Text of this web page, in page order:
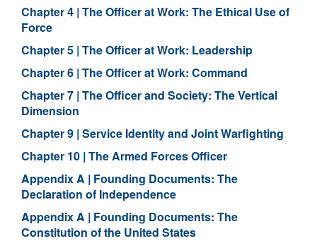
Chapter 4 | The Officer at Work: The Ethical Use of
Force
Chapter 5 | The Officer at Work: Leadership
Chapter 6 | The Officer at Work: Command
Chapter 7 | The Officer and Society: The Vertical
Dimension
Chapter 9 | Service Identity and Joint Warfighting
Chapter 10 | The Armed Forces Officer
Appendix A | Founding Documents: The
Declaration of Independence
Appendix A | Founding Documents: The
Constitution of the United States